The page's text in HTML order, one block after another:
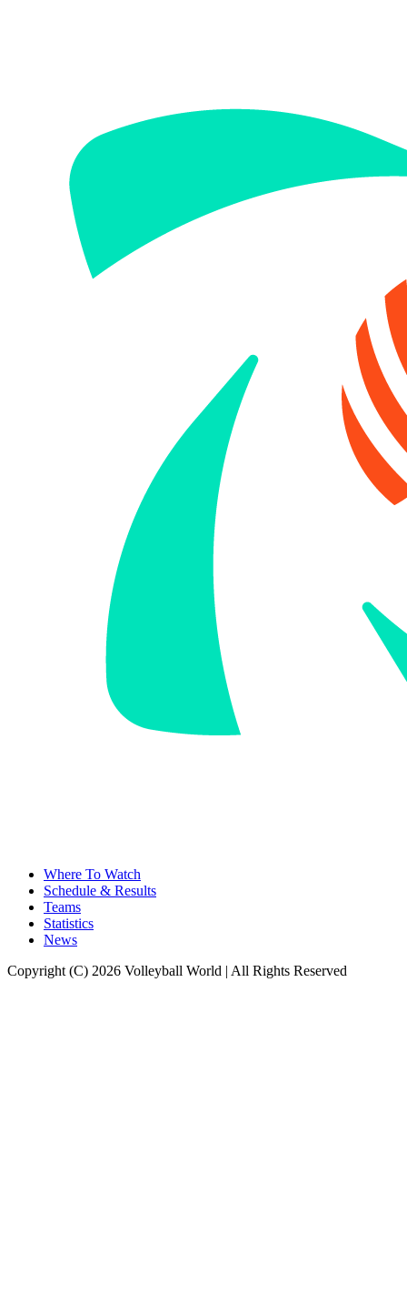
Where To Watch
Schedule & Results
Teams
Statistics
News
Copyright (C) 2026 Volleyball World | All Rights Reserved